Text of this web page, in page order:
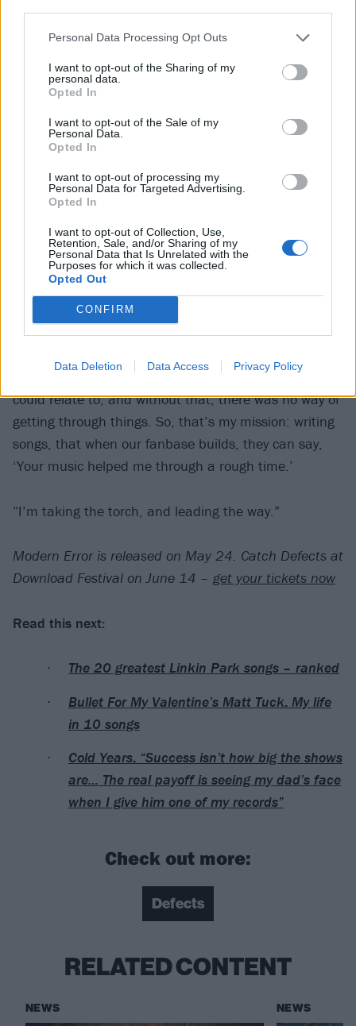
Personal Data Processing Opt Outs
I want to opt-out of the Sharing of my
personal data.
Opted In
I want to opt-out of the Sale of my
Personal Data.
Opted In
I want to opt-out of processing my
Personal Data for Targeted Advertising.
Opted In
I want to opt-out of Collection, Use,
Retention, Sale, and/or Sharing of my
Personal Data that Is Unrelated with the
Purposes for which it was collected.
Opted Out
CONFIRM
Data Deletion Data Access Privacy Policy
the other guys’ passion for writing songs,” Harry adds.
Touching on both sociopolitical and personal issues,
Tony details an album that criticises and brings
reflecting on the journey he has experienced until this
“When you go through this kind of trauma, there’s a
never go back. So, when I see people living in this
fake world, it bothers me. When I write music and I
write about trauma – it’s genuinely for the message.
“I got through my crap because of bands likeLinkin
that, I’m still here. I was listening to music that I
could relate to, and without that, there was no way of
getting through things. So, that’s my mission: writing
songs, that when our fanbase builds, they can say,
‘Your music helped me through a rough time.’
“I’m taking the torch, and leading the way.”
Modern Error is released on May 24. Catch Defects at
Download Festival on June 14 – get your tickets now
Read this next:
The 20 greatest Linkin Park songs – ranked
Bullet For My Valentine’s Matt Tuck: My life
in 10 songs
Cold Years: “Success isn’t how big the shows
are… The real payoff is seeing my dad’s face
when I give him one of my records”
Check out more:
Defects
RELATED CONTENT
NEWS NEWS